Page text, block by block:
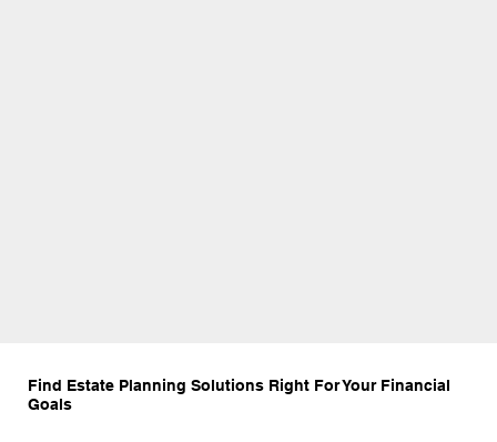
Find Estate Planning Solutions Right For Your Financial
Goals